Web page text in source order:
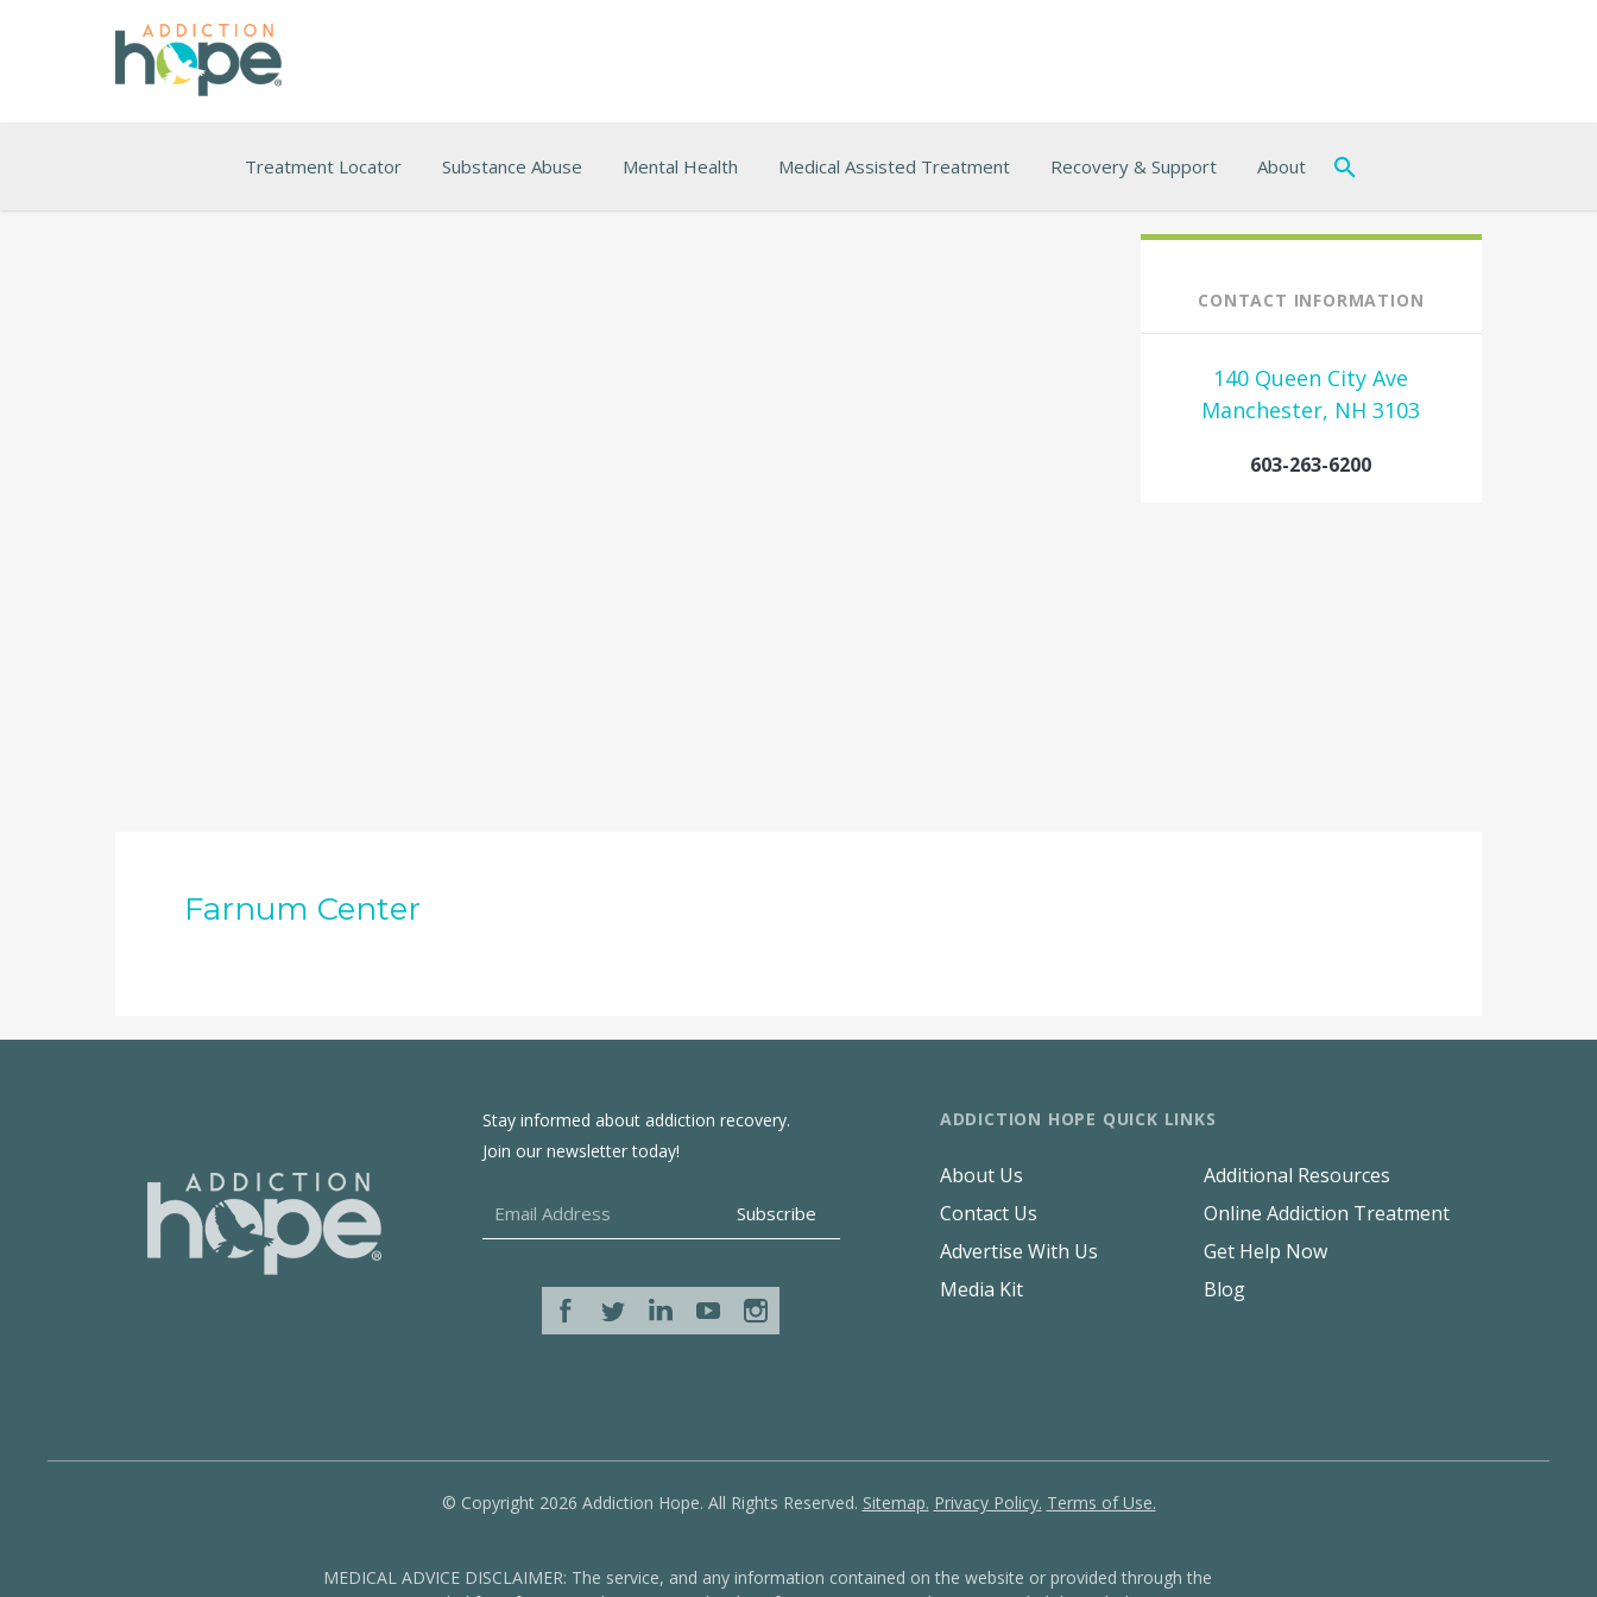
Treatment Locator Substance Abuse Mental Health Medical Assisted Treatment Recovery & Support About
CONTACT INFORMATION
140 Queen City Ave
Manchester, NH 3103
603-263-6200
Farnum Center
Stay informed about addiction recovery.
Join our newsletter today!
ADDICTION HOPE QUICK LINKS
About Us
Contact Us
Advertise With Us
Media Kit
Additional Resources
Online Addiction Treatment
Get Help Now
Blog
© Copyright 2026 Addiction Hope. All Rights Reserved. Sitemap. Privacy Policy. Terms of Use.
MEDICAL ADVICE DISCLAIMER: The service, and any information contained on the website or provided through the